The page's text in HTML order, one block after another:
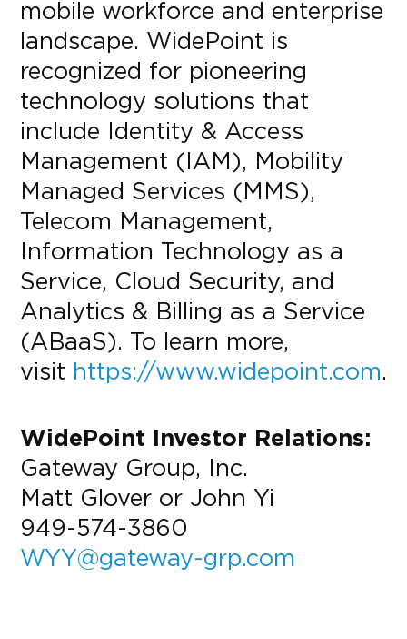
mobile workforce and enterprise
landscape. WidePoint is
recognized for pioneering
technology solutions that
include Identity & Access
Management (IAM), Mobility
Managed Services (MMS),
Telecom Management,
Information Technology as a
Service, Cloud Security, and
Analytics & Billing as a Service
(ABaaS). To learn more,
visit https://www.widepoint.com.
WidePoint Investor Relations:
Gateway Group, Inc.
Matt Glover or John Yi
949-574-3860
WYY@gateway-grp.com